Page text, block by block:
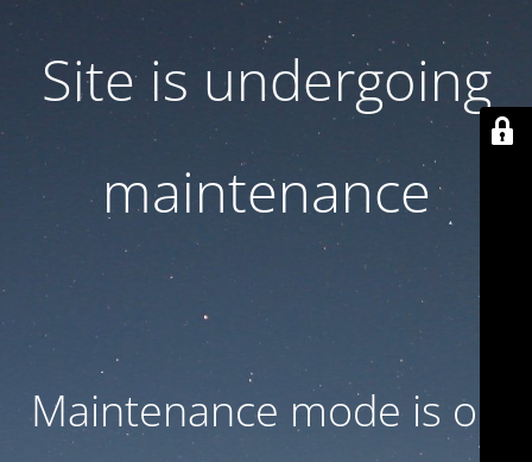
Site is undergoing
maintenance
Maintenance mode is on